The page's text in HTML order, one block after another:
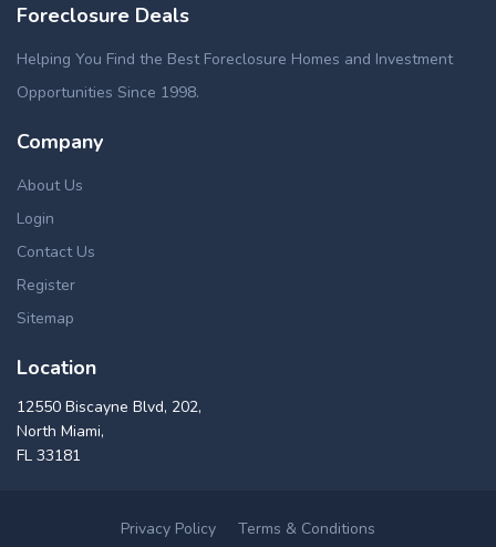
Foreclosure Deals
Helping You Find the Best Foreclosure Homes and Investment
Opportunities Since 1998.
Company
About Us
Login
Contact Us
Register
Sitemap
Location
12550 Biscayne Blvd, 202,
North Miami,
FL 33181
Privacy Policy Terms & Conditions